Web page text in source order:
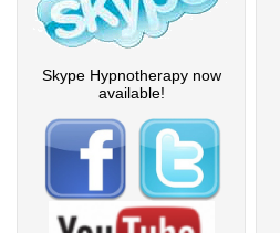
Skype Hypnotherapy now
available!